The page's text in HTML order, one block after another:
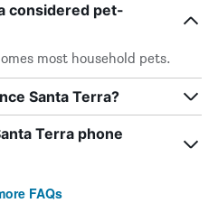
considered pet-
most household pets.
Santa Terra?
Terra phone
FAQs